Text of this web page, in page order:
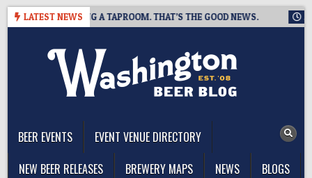
Skip
LATEST NEWS
IS CLOSING A TAPROOM. THAT’S THE GOOD NEWS. 2026-
BEER EVENTS
EVENT VENUE DIRECTORY
NEW BEER RELEASES
BREWERY MAPS NEWS
BLOGS